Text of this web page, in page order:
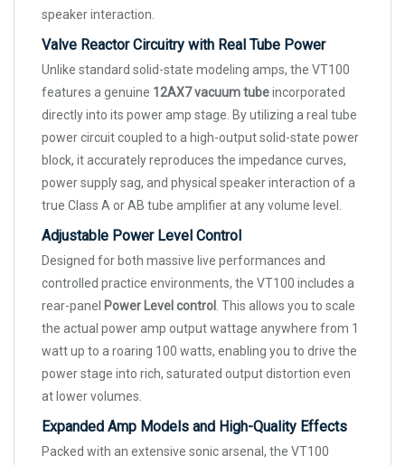
speaker interaction.
Valve Reactor Circuitry with Real Tube Power
Unlike standard solid-state modeling amps, the VT100
features a genuine 12AX7 vacuum tubeincorporated
directly into its power amp stage. By utilizing a real tube
power circuit coupled to a high-output solid-state power
block, it accurately reproduces the impedance curves,
power supply sag, and physical speaker interaction of a
true Class A or AB tube amplifier at any volume level.
Adjustable Power Level Control
Designed for both massive live performances and
controlled practice environments, the VT100 includes a
rear-panel Power Level control . This allows you to scale
the actual power amp output wattage anywhere from 1
watt up to a roaring 100 watts, enabling you to drive the
power stage into rich, saturated output distortion even
at lower volumes.
Expanded Amp Models and High-Quality Effects
Packed with an extensive sonic arsenal, the VT100